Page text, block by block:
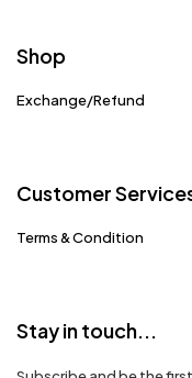
Shop
Exchange/Refund
Customer
Terms & Condition
Stay in touch...